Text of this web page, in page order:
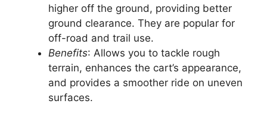
higher off the ground, providing better
ground clearance. They are popular for
off-road and trail use.
Benefits: Allows you to tackle rough
terrain, enhances the cart’s appearance,
and provides a smoother ride on uneven
surfaces.